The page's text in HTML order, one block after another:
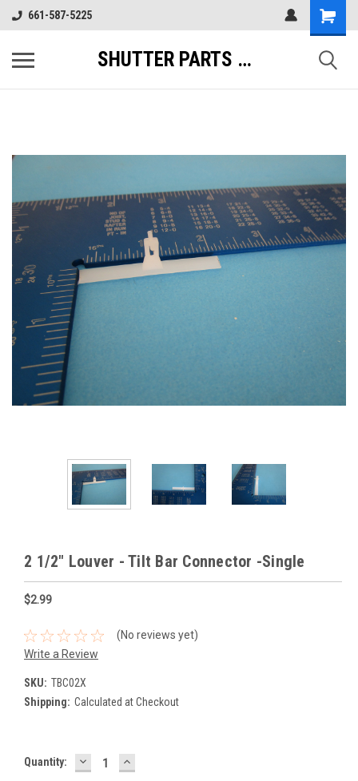
661-587-5225
SHUTTER PARTS DIRECT
2 1/2" Louver - Tilt Bar Connector -Single
$2.99
(No reviews yet)
Write a Review
SKU: TBC02X
Shipping: Calculated at Checkout
Current
Quantity: DECREASE
QUANTITY:
INCREASE
QUANTITY: